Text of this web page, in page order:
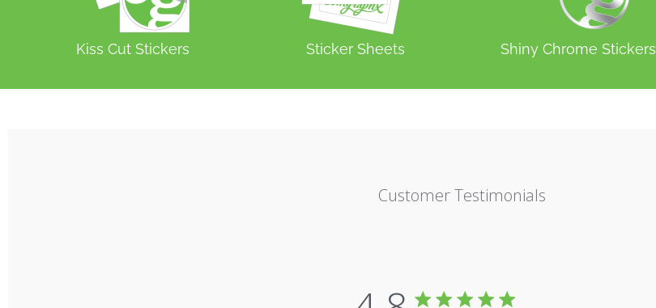
Kiss Cut Stickers Sticker Sheets Shiny Chrome Stickers
Customer Testimonials